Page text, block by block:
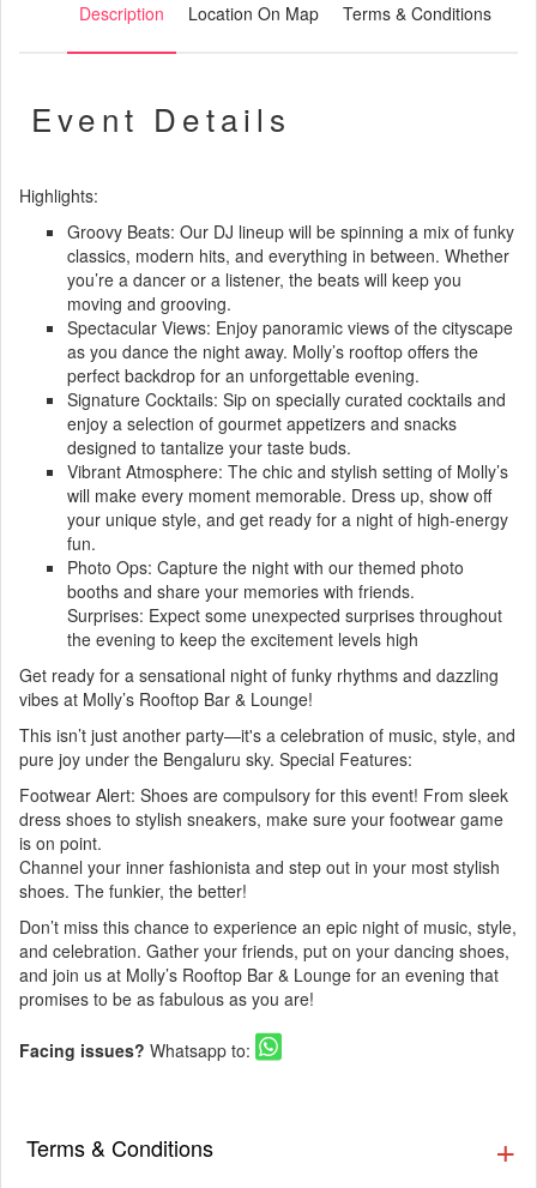
Description Location On Map Terms & Conditions
Event Details
Highlights:
Groovy Beats: Our DJ lineup will be spinning a mix of funky
classics, modern hits, and everything in between. Whether
you’re a dancer or a listener, the beats will keep you
moving and grooving.
Spectacular Views: Enjoy panoramic views of the cityscape
as you dance the night away. Molly’s rooftop offers the
perfect backdrop for an unforgettable evening.
Signature Cocktails: Sip on specially curated cocktails and
enjoy a selection of gourmet appetizers and snacks
designed to tantalize your taste buds.
Vibrant Atmosphere: The chic and stylish setting of Molly’s
will make every moment memorable. Dress up, show off
your unique style, and get ready for a night of high-energy
fun.
Photo Ops: Capture the night with our themed photo
booths and share your memories with friends.
Surprises: Expect some unexpected surprises throughout
the evening to keep the excitement levels high
Get ready for a sensational night of funky rhythms and dazzling
vibes at Molly’s Rooftop Bar & Lounge!
This isn’t just another party—it's a celebration of music, style, and
pure joy under the Bengaluru sky. Special Features:
Footwear Alert: Shoes are compulsory for this event! From sleek
dress shoes to stylish sneakers, make sure your footwear game
is on point.
Channel your inner fashionista and step out in your most stylish
shoes. The funkier, the better!
Don’t miss this chance to experience an epic night of music, style,
and celebration. Gather your friends, put on your dancing shoes,
and join us at Molly’s Rooftop Bar & Lounge for an evening that
promises to be as fabulous as you are!
Facing issues? Whatsapp to:
Terms & Conditions